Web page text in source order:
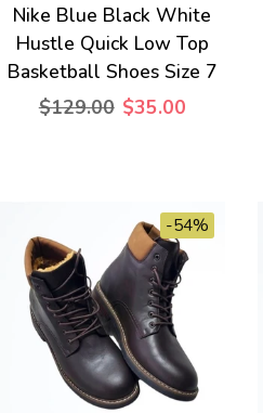
Nike Blue Black White
Hustle Quick Low Top
Basketball Shoes Size 7
$129.00 $35.00
-54%